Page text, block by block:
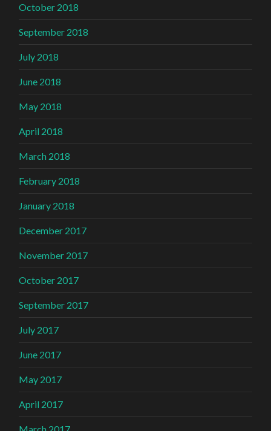
October 2018
September 2018
July 2018
June 2018
May 2018
April 2018
March 2018
February 2018
January 2018
December 2017
November 2017
October 2017
September 2017
July 2017
June 2017
May 2017
April 2017
March 2017